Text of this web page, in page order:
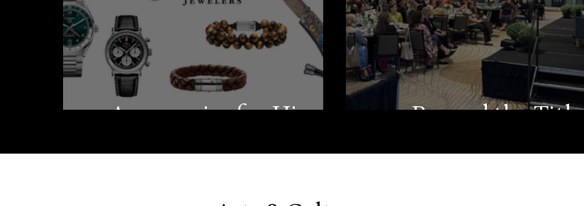
Accessories for Him Beyond the Title